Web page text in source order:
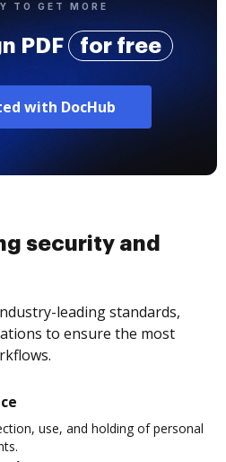
TO GET MORE
PDF for free
with DocHub
security and
leading standards,
to ensure the most
use, and holding of personal